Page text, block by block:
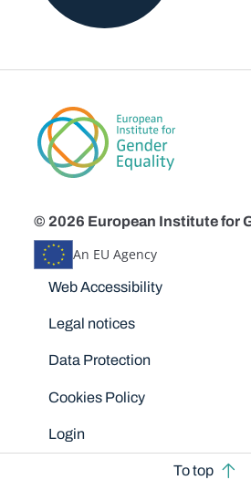
© 2026 European Institute for
An EU Agency
Disclaimers
Web Accessibility
Legal notices
Data Protection
Cookies Policy
Login
To top